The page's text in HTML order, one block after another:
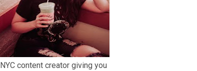
NYC content creator giving you